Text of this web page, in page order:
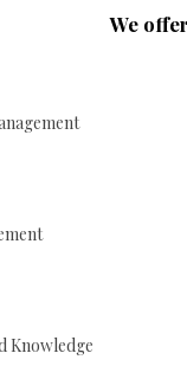
We
Knowledge